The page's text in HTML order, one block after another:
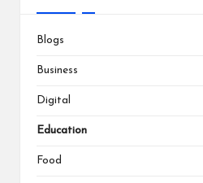
Blogs
Business
Digital
Education
Food